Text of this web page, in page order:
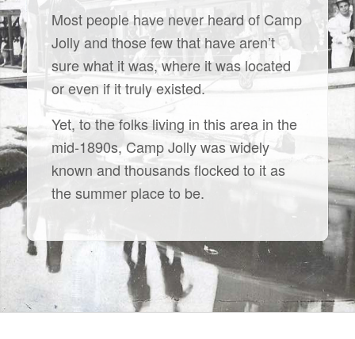
Most people have never heard of Camp
Jolly and those few that have aren’t
sure what it was, where it was located
or even if it truly existed.
Yet, to the folks living in this area in the
mid-1890s, Camp Jolly was widely
known and thousands flocked to it as
the summer place to be.